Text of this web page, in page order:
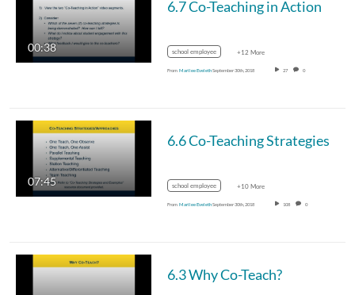
00:38
6.7 Co-Teaching in Action
school employee +12 More
From Marilee EvelethSeptember 30th, 2018 27 0
07:45
6.6 Co-Teaching Strategies
school employee +10 More
From Marilee EvelethSeptember 30th, 2018 108 0
6.3 Why Co-Teach?